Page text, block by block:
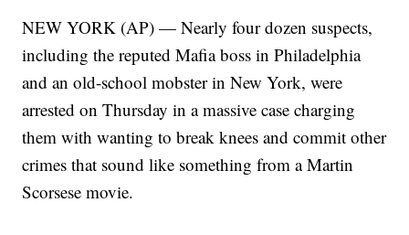
NEW YORK (AP) — Nearly four dozen suspects,
including the reputed Mafia boss in Philadelphia
and an old-school mobster in New York, were
arrested on Thursday in a massive case charging
them with wanting to break knees and commit other
crimes that sound like something from a Martin
Scorsese movie.